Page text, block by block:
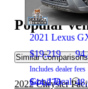
2022
$19,219
Includes dealer fees
Good Deal
2021 Lexus
$44,276
Popular
Similar Comparisons
2022 Chrysler